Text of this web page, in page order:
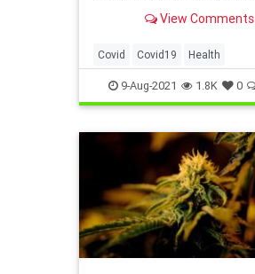
View Comments
Covid Covid19 Health
Pandemic Science
9-Aug-2021 1.8K 0